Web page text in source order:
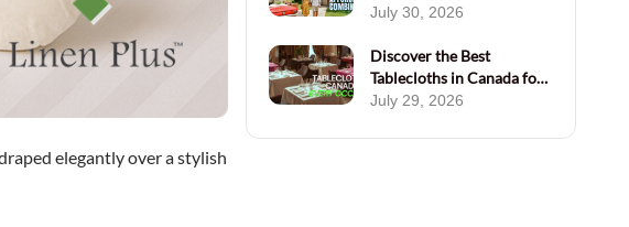
Combined
July 30, 2026
Discover the Best
Tablecloths in Canada for
Every Occasion
July 29, 2026